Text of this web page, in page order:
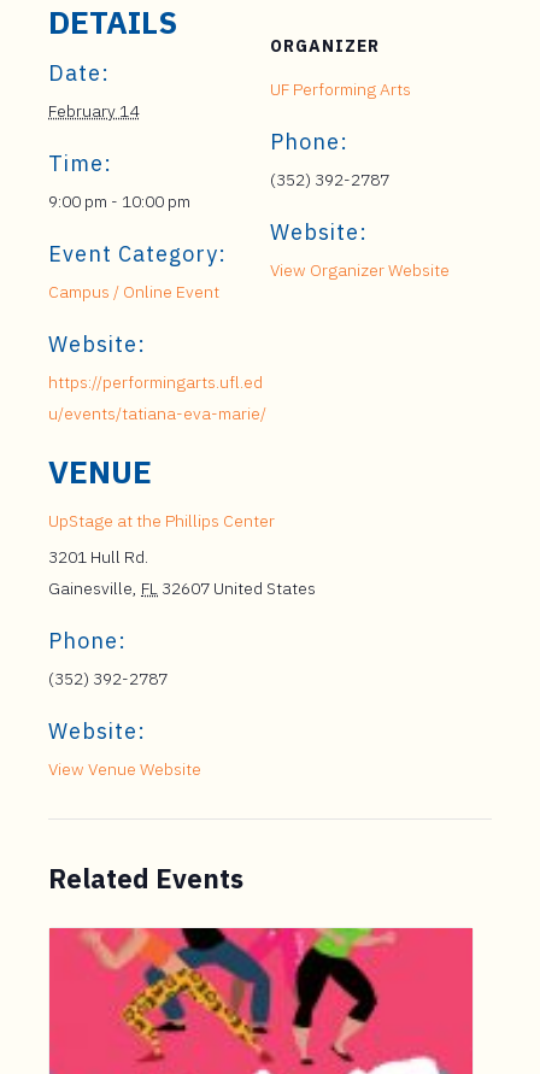
DETAILS
Date:
February 14
Time:
9:00 pm - 10:00 pm
Event Category:
Campus / Online Event
Website:
https://performingarts.ufl.ed
u/events/tatiana-eva-marie/
VENUE
UpStage at the Phillips Center
3201 Hull Rd.
Gainesville, FL 32607 United States
Phone:
(352) 392-2787
Website:
View Venue Website
ORGANIZER
UF Performing Arts
Phone:
(352) 392-2787
Website:
View Organizer Website
Related Events